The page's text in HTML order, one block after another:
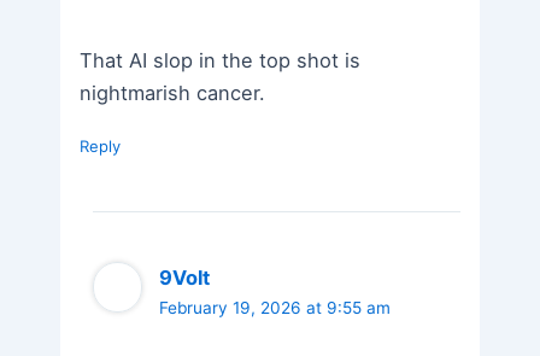
That AI slop in the top shot is
nightmarish cancer.
Reply
9Volt
February 19, 2026 at 9:55 am